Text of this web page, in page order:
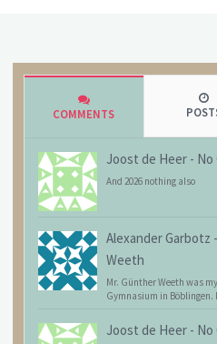
COMMENTS
Joost de Heer - No
And 2026 nothing also
Alexander Garbotz -
Weeth
Mr. Günther Weeth was
Gymnasium in Böblingen.
Joost de Heer - No